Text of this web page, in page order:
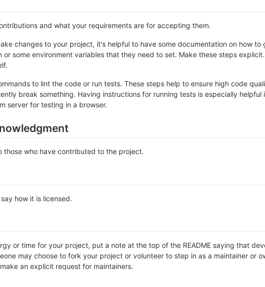
and what your requirements are for accepting them.
changes to your project, it's helpful to have some documentation on how to
or some environment variables that they need to set. Make these steps
to lint the code or run tests. These steps help to ensure high code
break something. Having instructions for running tests is especially helpful
server for testing in a browser.
those who have contributed to the project.
how it is licensed.
or time for your project, put a note at the top of the README saying that
may choose to fork your project or volunteer to step in as a maintainer or
an explicit request for maintainers.